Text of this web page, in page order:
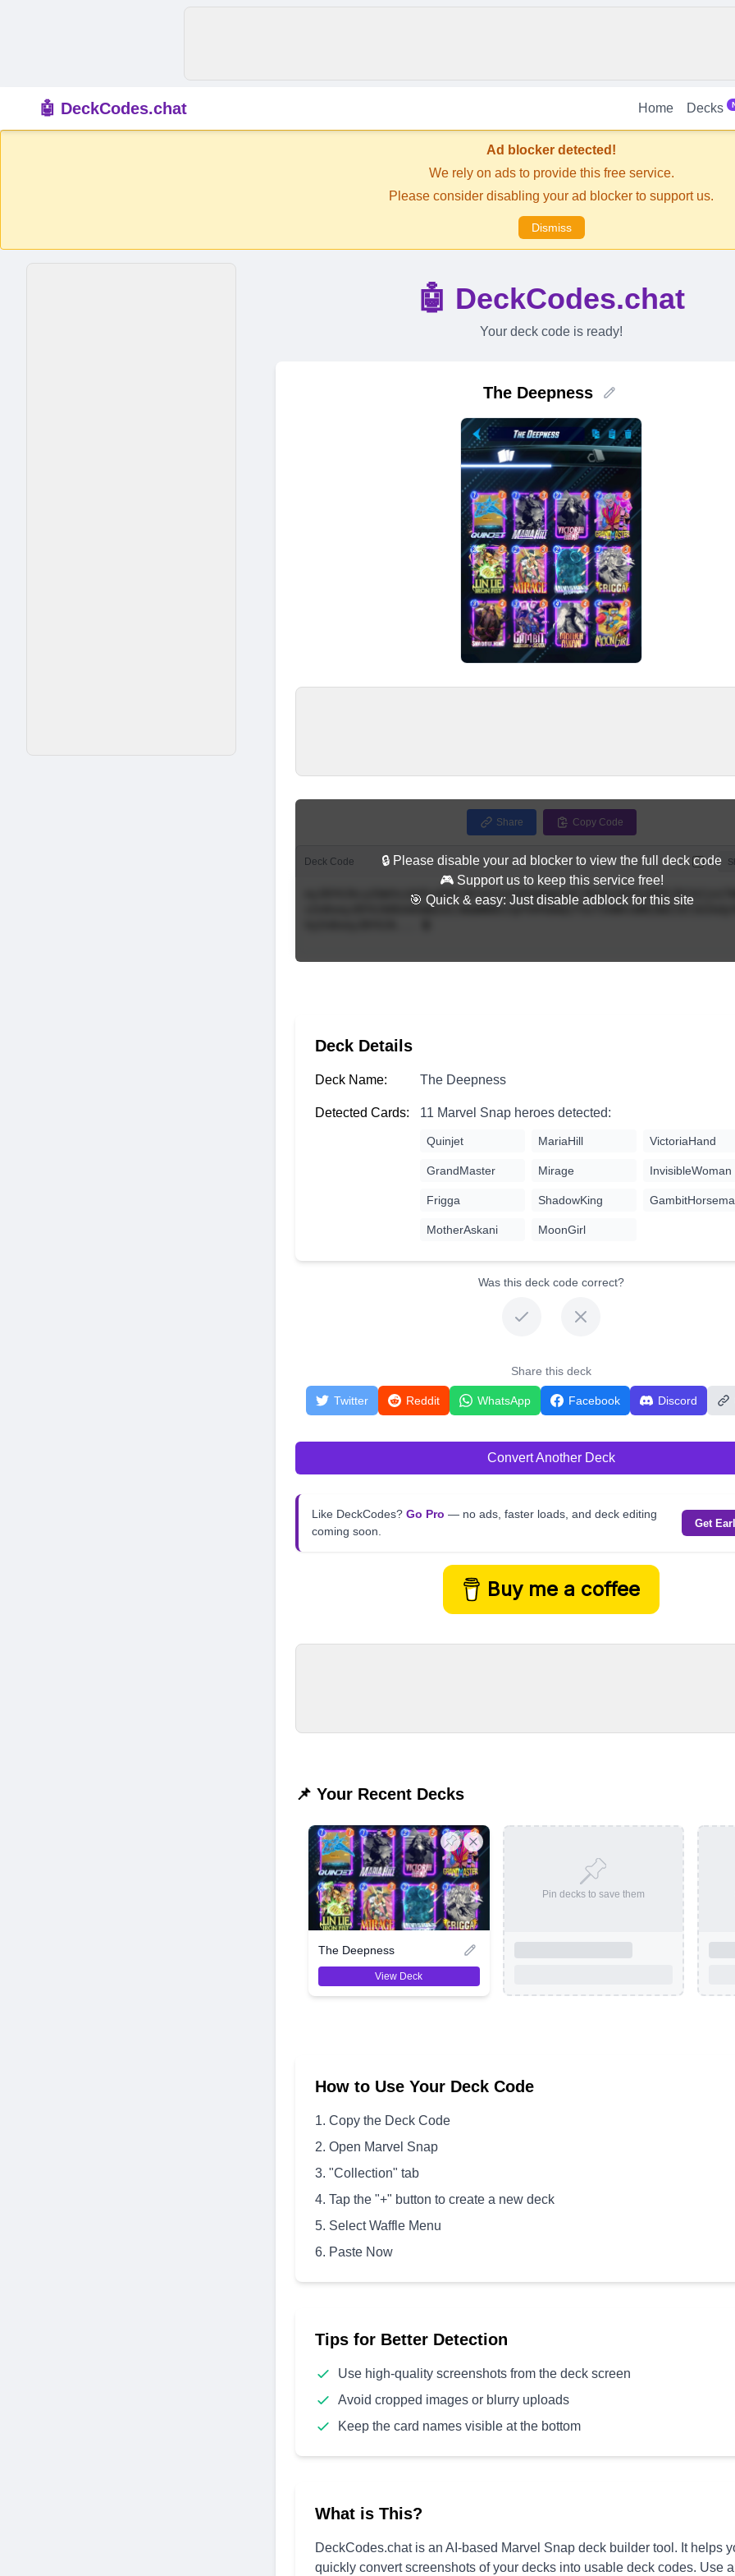
🤖 DeckCodes.chat Home Decks
Ad blocker detected!
We rely on ads to provide this free service.
Please consider disabling your ad blocker to support us.
Dismiss
🤖 DeckCodes.chat
Your deck code is ready!
The Deepness
Share Copy Code
Deck Code Full
🔒 Please disable your ad blocker to view the full deck code
🎮 Support us to keep this service free!
🎯 Quick & easy: Just disable adblock for this site
Deck Details
Deck Name: The Deepness
Detected Cards: 11 Marvel Snap heroes detected:
Quinjet MariaHill VictoriaHand
GrandMaster Mirage InvisibleWoman
Frigga ShadowKing
MotherAskani MoonGirl
Was this deck code correct?
Share this deck
Twitter Reddit WhatsApp Facebook Discord
Convert Another Deck
Like DeckCodes? Go Pro — no ads, faster loads, and deck editing
coming soon.
Get
Buy me a coffee
📌 Your Recent Decks
The Deepness
View Deck
Pin decks to save them
How to Use Your Deck Code
Copy the Deck Code
Open Marvel Snap
"Collection" tab
Tap the "+" button to create a new deck
Select Waffle Menu
Paste Now
Tips for Better Detection
Use high-quality screenshots from the deck screen
Avoid cropped images or blurry uploads
Keep the card names visible at the bottom
What is This?
DeckCodes.chat is an AI-based Marvel Snap deck builder tool. It helps
quickly convert screenshots of your decks into usable deck codes. Use